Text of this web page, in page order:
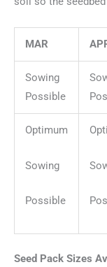
MAR
Sowing
Possible
Optimum
Sowing
Possible
Seed Pack Sizes